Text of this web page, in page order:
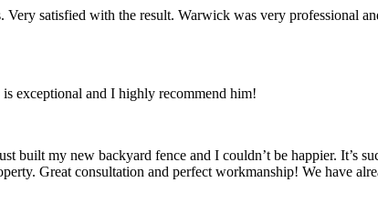
satisfied with the result. Warwick was very professional
exceptional and I highly recommend him!
my new backyard fence and I couldn’t be happier. It’s
Great consultation and perfect workmanship! We have